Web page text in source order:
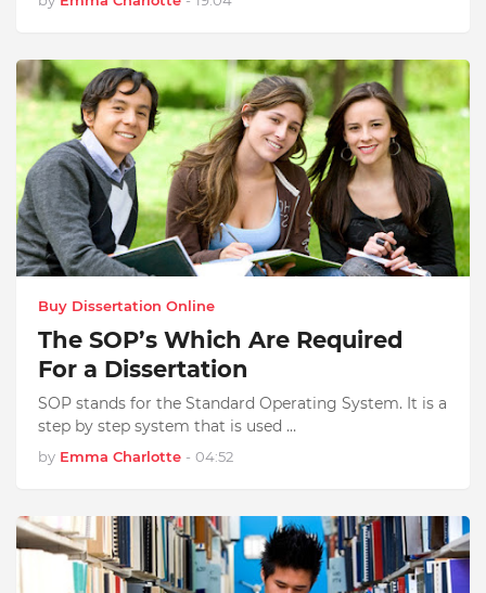
Buy Dissertation Online
The SOP’s Which Are Required
For a Dissertation
SOP stands for the Standard Operating System. It is a
step by step system that is used …
by Emma Charlotte - 04:52